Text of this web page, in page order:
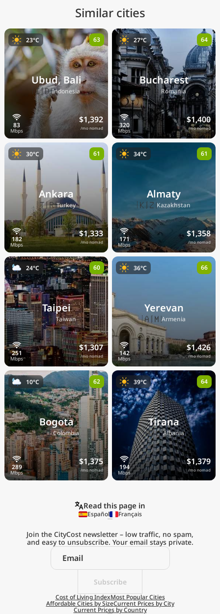
Similar cities
Ubud, Bali
🇮🇩Indonesia
$1,392
/mo nomad
23°C 63
Bucharest
🇷🇴Romania
$1,400
/mo nomad
27°C 64
Ankara
🇹🇷Turkey
$1,333
/mo nomad
30°C 61
Almaty
🇰🇿Kazakhstan
$1,358
/mo nomad
34°C 61
Taipei
🇹🇼Taiwan
$1,307
/mo nomad
24°C 60
Yerevan
🇦🇲Armenia
$1,426
/mo nomad
36°C 66
Bogota
🇨🇴Colombia
$1,375
/mo nomad
10°C 62
Tirana
🇦🇱Albania
$1,379
/mo nomad
39°C 64
Explore the
Real Cost of Living
on the Go
Get App
Read this page in
Español Français
Subscribe
Join the CityCost newsletter – low traffic, no spam,
and easy to unsubscribe. Your email stays private.
Cost of Living IndexMost Popular Cities
Affordable Cities by SizeCurrent Prices by City
Current Prices by Country